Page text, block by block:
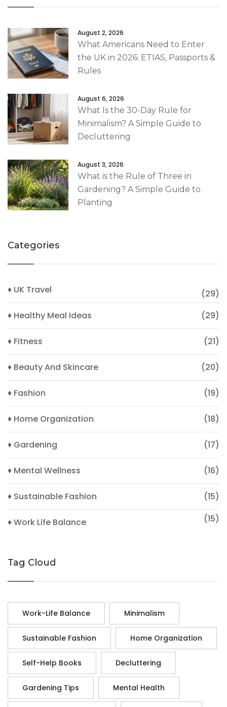
August 2, 2026
What Americans Need to Enter
the UK in 2026: ETIAS, Passports &
Rules
August 6, 2026
What Is the 30-Day Rule for
Minimalism? A Simple Guide to
Decluttering
August 3, 2026
What is the Rule of Three in
Gardening? A Simple Guide to
Planting
Categories
♦ UK Travel
(29)
♦ Healthy Meal Ideas
(29)
♦ Fitness (21)
♦ Beauty And Skincare (20)
♦ Fashion (19)
♦ Home Organization (18)
♦ Gardening (17)
♦ Mental Wellness (16)
♦ Sustainable Fashion (15)
♦ Work Life Balance (15)
Tag Cloud
Work-Life Balance Minimalism
Sustainable Fashion Home Organization
Self-Help Books Decluttering
Gardening Tips Mental Health